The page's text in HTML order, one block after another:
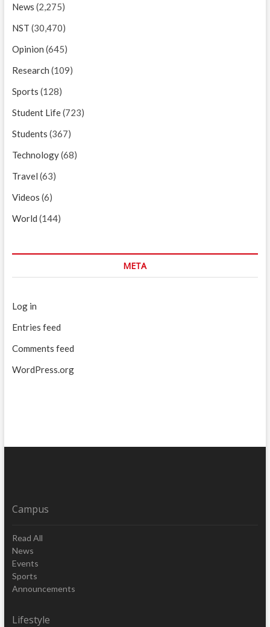
News (2,275)
NST (30,470)
Opinion (645)
Research (109)
Sports (128)
Student Life(723)
Students (367)
Technology(68)
Travel (63)
Videos (6)
World (144)
META
Log in
Entries feed
Comments feed
WordPress.org
Campus
Read All
News
Events
Sports
Announcements
Lifestyle